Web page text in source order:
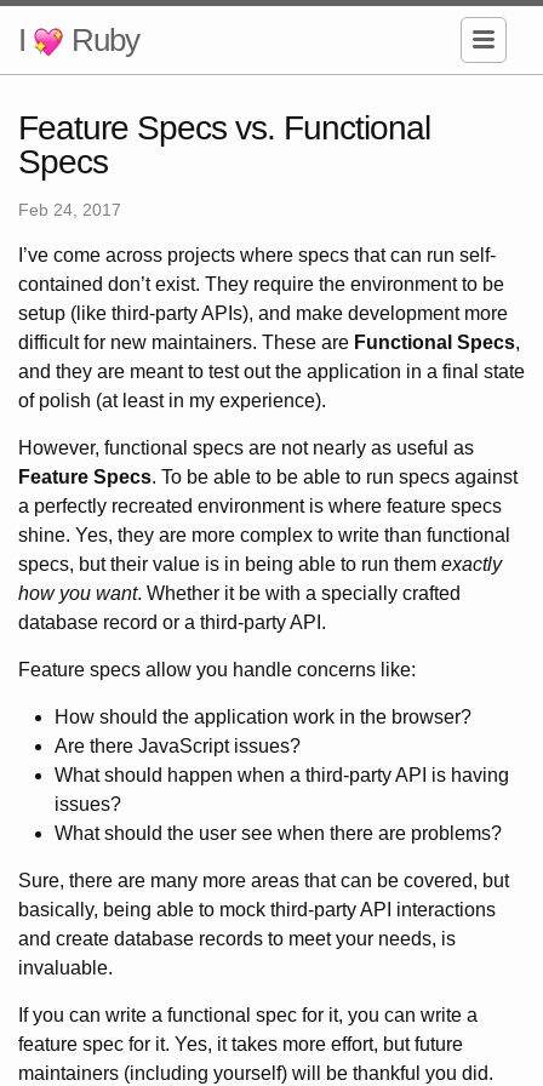
I Ruby
Feature Specs vs. Functional
Specs
Feb 24, 2017
I’ve come across projects where specs that can run self-
contained don’t exist. They require the environment to be
setup (like third-party APIs), and make development more
difficult for new maintainers. These are Functional Specs,
and they are meant to test out the application in a final state
of polish (at least in my experience).
However, functional specs are not nearly as useful as
Feature Specs. To be able to be able to run specs against
a perfectly recreated environment is where feature specs
shine. Yes, they are more complex to write than functional
specs, but their value is in being able to run them exactly
how you want. Whether it be with a specially crafted
database record or a third-party API.
Feature specs allow you handle concerns like:
How should the application work in the browser?
Are there JavaScript issues?
What should happen when a third-party API is having
issues?
What should the user see when there are problems?
Sure, there are many more areas that can be covered, but
basically, being able to mock third-party API interactions
and create database records to meet your needs, is
invaluable.
If you can write a functional spec for it, you can write a
feature spec for it. Yes, it takes more effort, but future
maintainers (including yourself) will be thankful you did.